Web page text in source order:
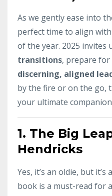
As we gently ease into
perfect time to align
of the year. 2025 invites
transitions, prepare for
discerning, aligned
by the fire or on the go,
your ultimate
1. The Big
Hendricks
Yes, it’s an oldie, but
book is a must-read for